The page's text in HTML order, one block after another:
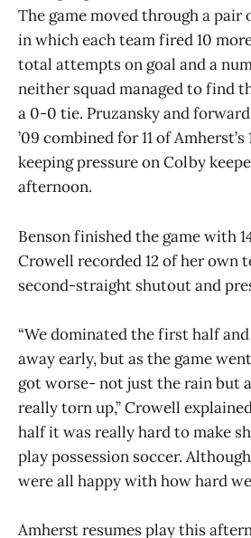
The game moved through a
in which each team fired 10
total attempts on goal and a
neither squad managed to find
a 0-0 tie. Pruzansky and
’09 combined for 11 of
keeping pressure on Colby
afternoon.
Benson finished the game with
Crowell recorded 12 of her own
second-straight shutout and
“We dominated the first half
away early, but as the game
got worse- not just the rain but
really torn up,” Crowell
half it was really hard to make
play possession soccer.
were all happy with how hard
Amherst resumes play this